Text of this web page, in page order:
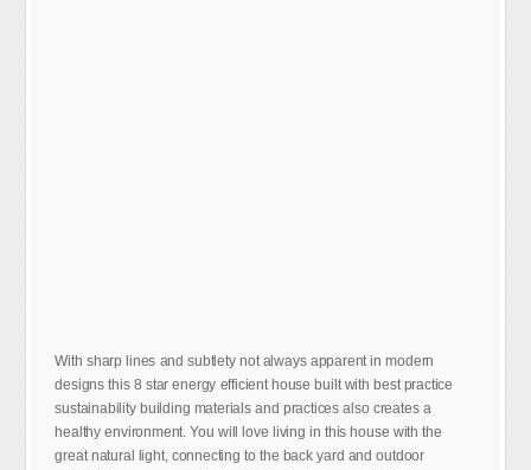
With sharp lines and subtlety not always apparent in modern
designs this 8 star energy efficient house built with best practice
sustainability building materials and practices also creates a
healthy environment. You will love living in this house with the
great natural light, connecting to the back yard and outdoor